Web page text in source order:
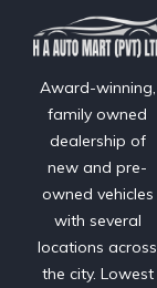
Award-winning,
family owned
dealership of
new and pre-
owned vehicles
with several
locations across
the city. Lowest